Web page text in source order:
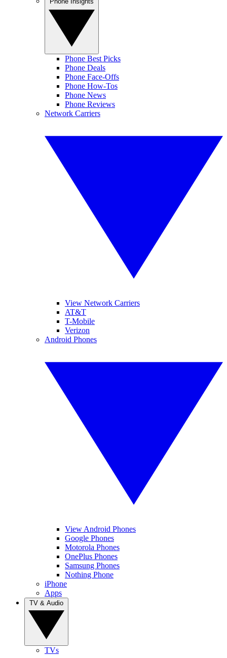
Phone Best Picks
Phone Deals
Phone Face-Offs
Phone How-Tos
Phone News
Phone Reviews
Network Carriers
View Network Carriers
AT&T
T-Mobile
Verizon
Android Phones
View Android Phones
Google Phones
Motorola Phones
OnePlus Phones
Samsung Phones
Nothing Phone
iPhone
Apps
TVs